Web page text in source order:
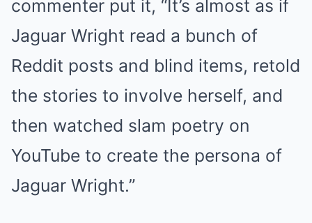
commenter put it, “It’s almost as if
Jaguar Wright read a bunch of
Reddit posts and blind items, retold
the stories to involve herself, and
then watched slam poetry on
YouTube to create the persona of
Jaguar Wright.”